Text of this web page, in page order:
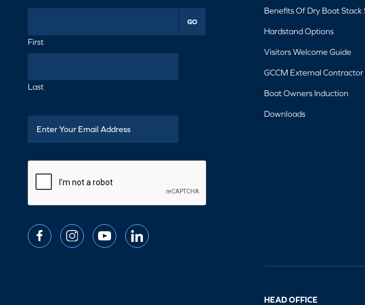
First
Last
GO
Benefits Of Dry Boat Stack
Hardstand Options
Visitors Welcome Guide
GCCM External
Boat Owners Induction
Downloads
HEAD OFFICE